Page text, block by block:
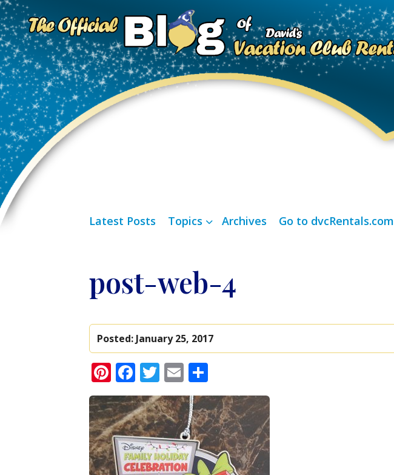
Latest Posts Topics Archives Go to dvcRentals.com
post-web-4
Posted: January 25, 2017
Pinterest
Facebook
Twitter
Email